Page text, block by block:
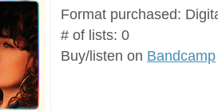
Format purchased:
# of lists: 0
Buy/listen on Bandcamp